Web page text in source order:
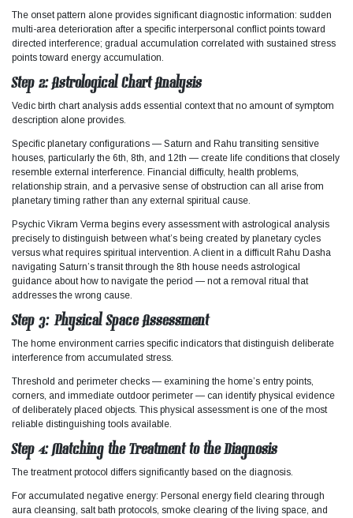
The onset pattern alone provides significant diagnostic information: sudden
multi-area deterioration after a specific interpersonal conflict points toward
directed interference; gradual accumulation correlated with sustained stress
points toward energy accumulation.
Step 2: Astrological Chart Analysis
Vedic birth chart analysis adds essential context that no amount of symptom
description alone provides.
Specific planetary configurations — Saturn and Rahu transiting sensitive
houses, particularly the 6th, 8th, and 12th — create life conditions that closely
resemble external interference. Financial difficulty, health problems,
relationship strain, and a pervasive sense of obstruction can all arise from
planetary timing rather than any external spiritual cause.
Psychic Vikram Verma begins every assessment with astrological analysis
precisely to distinguish between what’s being created by planetary cycles
versus what requires spiritual intervention. A client in a difficult Rahu Dasha
navigating Saturn’s transit through the 8th house needs astrological
guidance about how to navigate the period — not a removal ritual that
addresses the wrong cause.
Step 3: Physical Space Assessment
The home environment carries specific indicators that distinguish deliberate
interference from accumulated stress.​
Threshold and perimeter checks — examining the home’s entry points,
corners, and immediate outdoor perimeter — can identify physical evidence
of deliberately placed objects. This physical assessment is one of the most
reliable distinguishing tools available.
Step 4: Matching the Treatment to the Diagnosis
The treatment protocol differs significantly based on the diagnosis.​
For accumulated negative energy: Personal energy field clearing through
aura cleansing, salt bath protocols, smoke clearing of the living space, and